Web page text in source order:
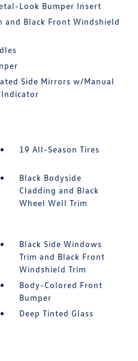
Look Bumper Insert
and Black Front Windshield
Side Mirrors w/Manual
Indicator
19 All-Season Tires
Black Bodyside
Cladding and Black
Wheel Well Trim
Black Side Windows
Trim and Black Front
Windshield Trim
Body-Colored Front
Bumper
Deep Tinted Glass